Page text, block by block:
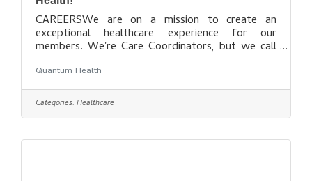
CAREERSWe are on a mission to create an
exceptional healthcare experience for our
members. We're Care Coordinators, but we call
ensure our members get the care they need, when
they need it, at the most affordable cost. If you
are passionate and compassionate when it comes
to helping people, we want to talk to you about
here: https://quantum-health.com/Careers/
Quantum Health
Categories:Healthcare